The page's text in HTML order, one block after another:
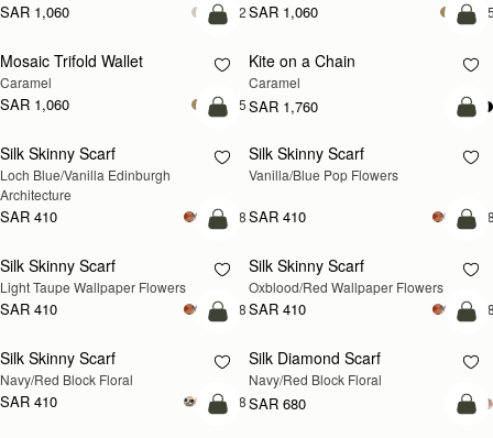
SAR 1,060 +2SAR 1,060
add to bag
Mosaic Trifold Wallet
Caramel
SAR 1,060 +5
NEW
Kite on a Chain
Caramel
SAR 1,760
NEW
add to bag
Silk Skinny Scarf
Loch Blue/Vanilla Edinburgh
Architecture
SAR 410 +18
NEW
Silk Skinny Scarf
Vanilla/Blue Pop Flowers
SAR 410
NEW
add to bag
Silk Skinny Scarf
Light Taupe Wallpaper Flowers
SAR 410 +18
NEW
Silk Skinny Scarf
Oxblood/Red Wallpaper Flowers
SAR 410
NEW
add to bag
Silk Skinny Scarf
Navy/Red Block Floral
SAR 410 +18
NEW
Silk Diamond Scarf
Navy/Red Block Floral
SAR 680
add to bag